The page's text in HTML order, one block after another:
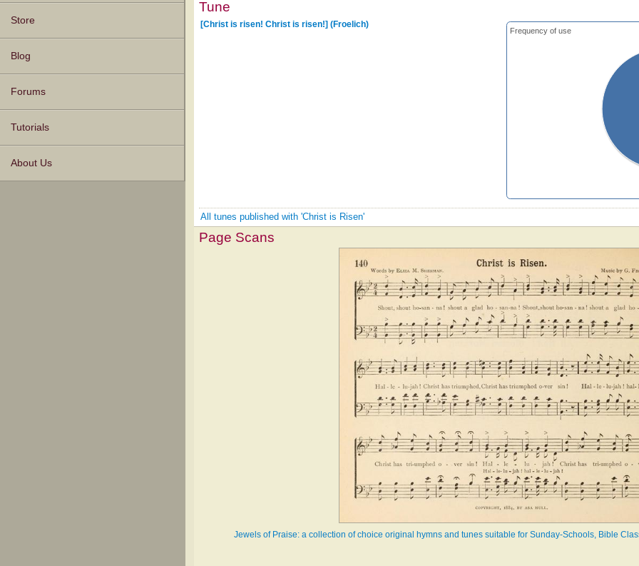
Store
Blog
Forums
Tutorials
About Us
Tune
Frequency of use
[Christ is risen! Christ is risen!] (Froelich)
All tunes published with 'Christ is Risen'
Page Scans
Jewels of Praise: a collection of choice original hymns and tunes suitable for Sunday-Schools, Bible